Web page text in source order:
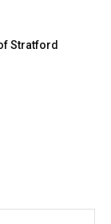
Stratford